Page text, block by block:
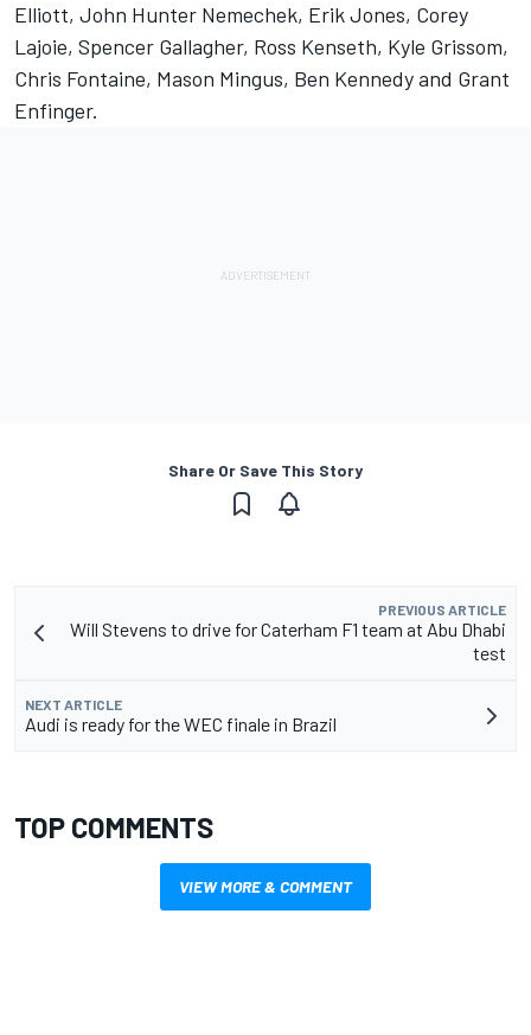
Elliott, John Hunter Nemechek, Erik Jones, Corey
Lajoie, Spencer Gallagher, Ross Kenseth, Kyle Grissom,
Chris Fontaine, Mason Mingus, Ben Kennedy and Grant
Enfinger.
Share Or Save This Story
PREVIOUS ARTICLE
Will Stevens to drive for Caterham F1 team at Abu Dhabi
test
NEXT ARTICLE
Audi is ready for the WEC finale in Brazil
TOP COMMENTS
VIEW MORE & COMMENT